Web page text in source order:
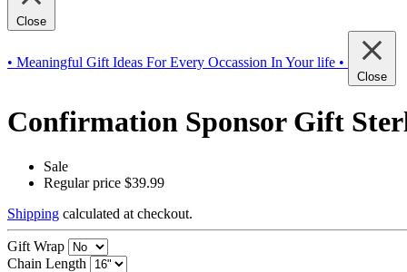
Close
• Meaningful Gift Ideas For Every Occassion In Your life •
Close
Confirmation Sponsor Gift
Sale
Regular price $39.99
Shipping calculated at checkout.
Gift Wrap
Chain Length